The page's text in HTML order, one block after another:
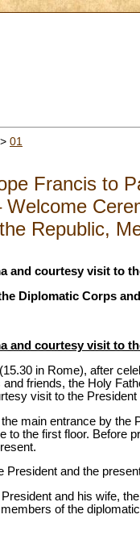
> 01
Francis to
Welcome
Republic,
and courtesy visit to
Diplomatic Corps
and courtesy visit to
in Rome), after
friends, the Holy
visit to the
main entrance by the
to the first floor. Before
President and the
and his wife,
of the